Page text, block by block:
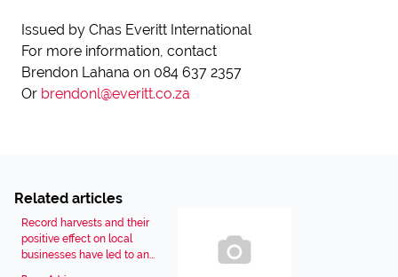
Issued by Chas Everitt International
For more information, contact
Brendon Lahana on 084 637 2357
Or brendonl@everitt.co.za
Related articles
Record harvests and their
positive effect on local
businesses have led to an...